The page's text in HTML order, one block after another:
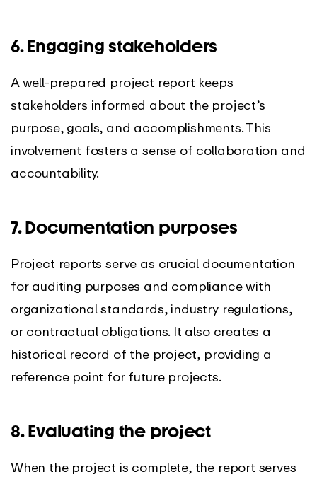
6. Engaging stakeholders
A well-prepared project report keeps
stakeholders informed about the project’s
purpose, goals, and accomplishments. This
involvement fosters a sense of collaboration and
accountability.
7. Documentation purposes
Project reports serve as crucial documentation
for auditing purposes and compliance with
organizational standards, industry regulations,
or contractual obligations. It also creates a
historical record of the project, providing a
reference point for future projects.
8. Evaluating the project
When the project is complete, the report serves